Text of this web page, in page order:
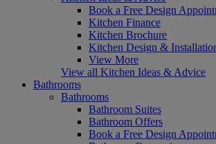
Book a Free Design
Kitchen Finance
Kitchen Brochure
Kitchen Design &
View More
View all Kitchen Ideas & Advice
Bathrooms
Bathrooms
Bathroom Suites
Bathroom Offers
Book a Free Design